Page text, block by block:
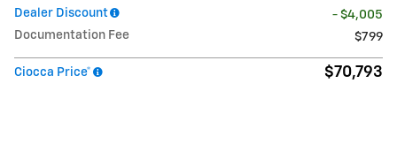
Dealer Discount
- $4,005
Documentation Fee
$799
Ciocca Price* $70,793